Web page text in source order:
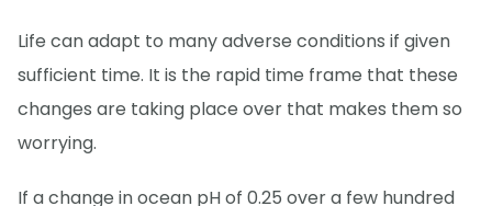
Life can adapt to many adverse conditions if given
sufficient time. It is the rapid time frame that these
changes are taking place over that makes them so
worrying.
If a change in ocean pH of 0.25 over a few hundred